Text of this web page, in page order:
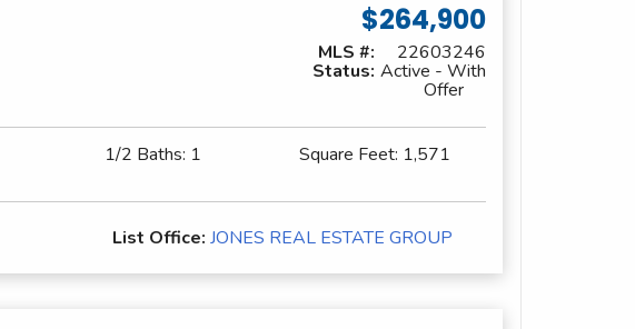
$264,900
MLS #: 22603246
Status: Active - With
Offer
1/2 Baths: 1 Square Feet: 1,571
List Office: JONES REAL ESTATE GROUP